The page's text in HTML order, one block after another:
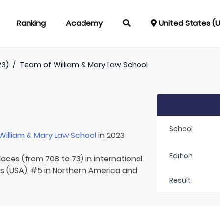
Ranking Academy United States
/ Team ofWilliam & Mary Law School
& Mary Law Schoolin 2023
(from 708 to 73) in international
#5 in Northern America and
School
Edition
Result